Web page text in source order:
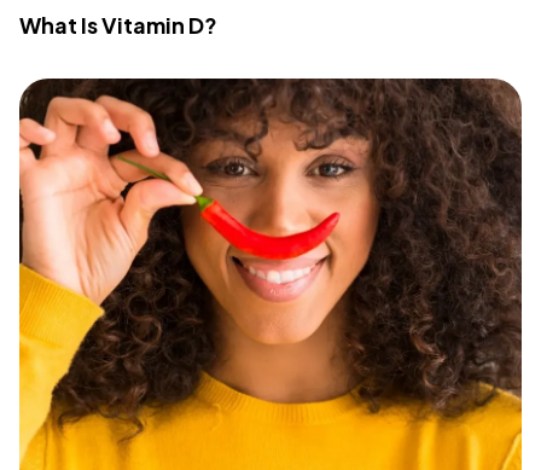
What Is Vitamin D?